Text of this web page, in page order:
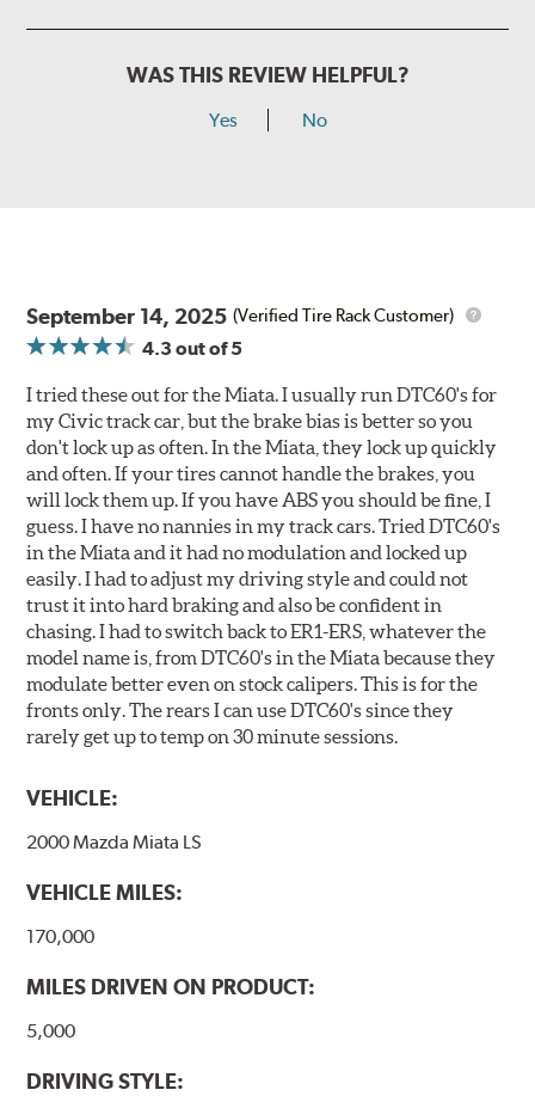
WAS THIS REVIEW HELPFUL?
Yes No
September 14, 2025 (Verified Tire Rack Customer)
4.3 out of 5
I tried these out for the Miata. I usually run DTC60's for
my Civic track car, but the brake bias is better so you
don't lock up as often. In the Miata, they lock up quickly
and often. If your tires cannot handle the brakes, you
will lock them up. If you have ABS you should be fine, I
guess. I have no nannies in my track cars. Tried DTC60's
in the Miata and it had no modulation and locked up
easily. I had to adjust my driving style and could not
trust it into hard braking and also be confident in
chasing. I had to switch back to ER1-ERS, whatever the
model name is, from DTC60's in the Miata because they
modulate better even on stock calipers. This is for the
fronts only. The rears I can use DTC60's since they
rarely get up to temp on 30 minute sessions.
VEHICLE:
2000 Mazda Miata LS
VEHICLE MILES:
170,000
MILES DRIVEN ON PRODUCT:
5,000
DRIVING STYLE: